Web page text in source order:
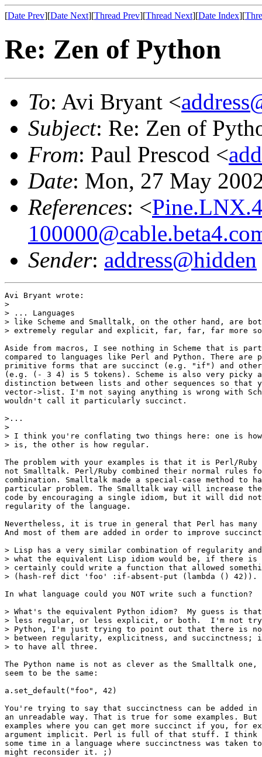
[Date Prev][Date Next][Thread Prev][Thread Next][Date Index][
Re: Zen of Python
To: Avi Bryant <
Subject: Re: Zen of
From: Paul Prescod <
Date: Mon, 27 May
References: <
Sender: address@hidden
Avi Bryant wrote:
>
> ... Languages
> like Scheme and Smalltalk, on the other hand, are
> extremely regular and explicit, far, far, far more
Aside from macros, I see nothing in Scheme that is
compared to languages like Perl and Python. There are
primitive forms that are succinct (e.g. "if") and
(e.g. (- 3 4) is 5 tokens). Scheme is also very picky
distinction between lists and other sequences so that
vector->list. I'm not saying anything is wrong with
wouldn't call it particularly succinct.
>...
>
> I think you're conflating two things here: one is how
> is, the other is how regular.
The problem with your examples is that it is Perl/
not Smalltalk. Perl/Ruby combined their normal rules
combination. Smalltalk made a special-case method to
particular problem. The Smalltalk way will increase
code by encouraging a single idiom, but it will did
regularity of the language.
Nevertheless, it is true in general that Perl has many
And most of them are added in order to improve
> Lisp has a very similar combination of regularity
> what the equivalent Lisp idiom would be, if there is
> certainly could write a function that allowed
> (hash-ref dict 'foo' :if-absent-put (lambda () 42)).
In what language could you NOT write such a function?
> What's the equivalent Python idiom?  My guess is
> less regular, or less explicit, or both.  I'm not
> Python, I'm just trying to point out that there is
> between regularity, explicitness, and
> to have all three.
The Python name is not as clever as the Smalltalk one,
seem to be the same:
a.set_default("foo", 42)
You're trying to say that succinctness can be added in
an unreadable way. That is true for some examples.
examples where you can get more succinct if you, for
argument implicit. Perl is full of that stuff. I think
some time in a language where succinctness was taken
might reconsider it. ;)